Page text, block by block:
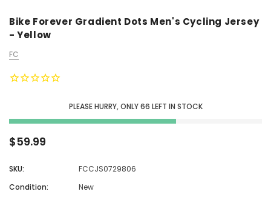
Bike Forever Gradient Dots Men's Cycling Jersey
- Yellow
FC
PLEASE HURRY, ONLY 66 LEFT IN STOCK
$59.99
SKU:
FCCJS0729806
Condition:
New